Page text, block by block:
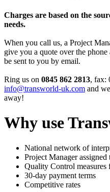
Charges are based on the
needs.
When you call us, a Project
give you a quote over the
be sent to you by email.
Ring us on 0845 862 2813, fax:
info@transworld-uk.com and
away!
Why use
National network of
Project Manager
Quality Control
30-day payment terms
Competitive rates